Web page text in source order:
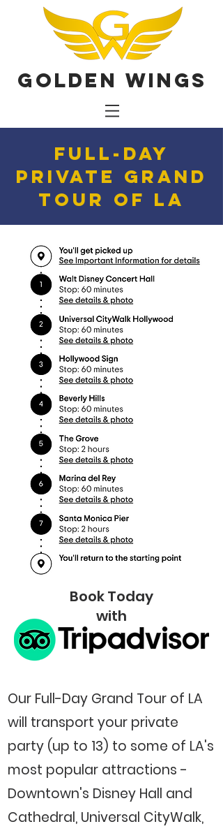
Golden Wings
Full-Day
Private Grand
Tour of LA
Book Today
with
Our Full-Day Grand Tour of LA
will transport your private
party (up to 13) to some of LA's
most popular attractions -
Downtown's Disney Hall and
Cathedral, Universal CityWalk,